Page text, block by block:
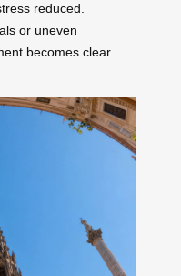
reduced.
or uneven
becomes clear